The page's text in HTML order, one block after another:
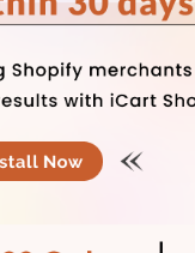
reviews and review
constant,
System
delivery, in-store
flexibility and
added